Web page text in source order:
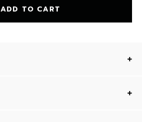
ADD TO CART